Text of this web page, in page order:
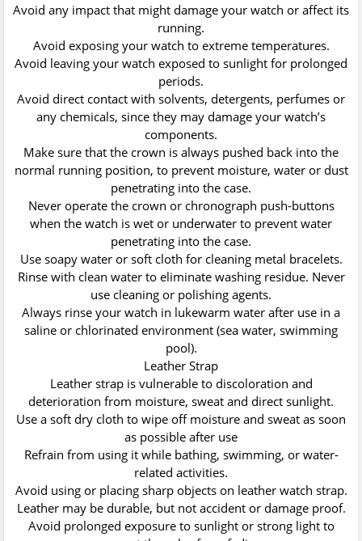
Avoid any impact that might damage your watch or affect its
running.
Avoid exposing your watch to extreme temperatures.
Avoid leaving your watch exposed to sunlight for prolonged
periods.
Avoid direct contact with solvents, detergents, perfumes or
any chemicals, since they may damage your watch’s
components.
Make sure that the crown is always pushed back into the
normal running position, to prevent moisture, water or dust
penetrating into the case.
Never operate the crown or chronograph push-buttons
when the watch is wet or underwater to prevent water
penetrating into the case.
Use soapy water or soft cloth for cleaning metal bracelets.
Rinse with clean water to eliminate washing residue. Never
use cleaning or polishing agents.
Always rinse your watch in lukewarm water after use in a
saline or chlorinated environment (sea water, swimming
pool).
Leather Strap
Leather strap is vulnerable to discoloration and
deterioration from moisture, sweat and direct sunlight.
Use a soft dry cloth to wipe off moisture and sweat as soon
as possible after use
Refrain from using it while bathing, swimming, or water-
related activities.
Avoid using or placing sharp objects on leather watch strap.
Leather may be durable, but not accident or damage proof.
Avoid prolonged exposure to sunlight or strong light to